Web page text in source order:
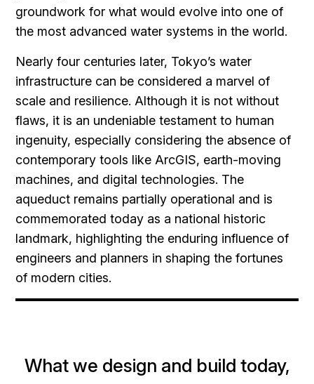
groundwork for what would evolve into one of
the most advanced water systems in the world.
Nearly four centuries later, Tokyo’s water
infrastructure can be considered a marvel of
scale and resilience. Although it is not without
flaws, it is an undeniable testament to human
ingenuity, especially considering the absence of
contemporary tools like ArcGIS, earth-moving
machines, and digital technologies. The
aqueduct remains partially operational and is
commemorated today as a national historic
landmark, highlighting the enduring influence of
engineers and planners in shaping the fortunes
of modern cities.
What we design and build today,